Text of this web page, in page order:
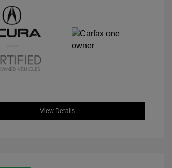
View Details